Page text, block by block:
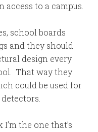
to a campus.
school boards
and they should
design every
That way they
could be used for
the one that’s